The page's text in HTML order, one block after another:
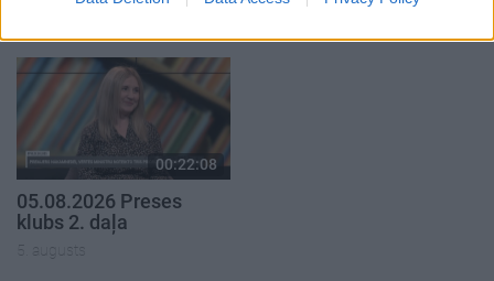
00:22:08
05.08.2026 Preses
klubs 2. daļa
5. augusts